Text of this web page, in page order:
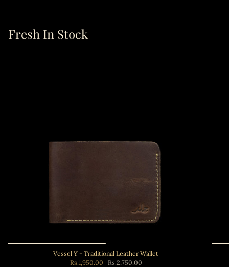
Fresh In Stock
Vessel Y - Traditional Leather Wallet
Rs.1,950.00
Rs.2,750.00